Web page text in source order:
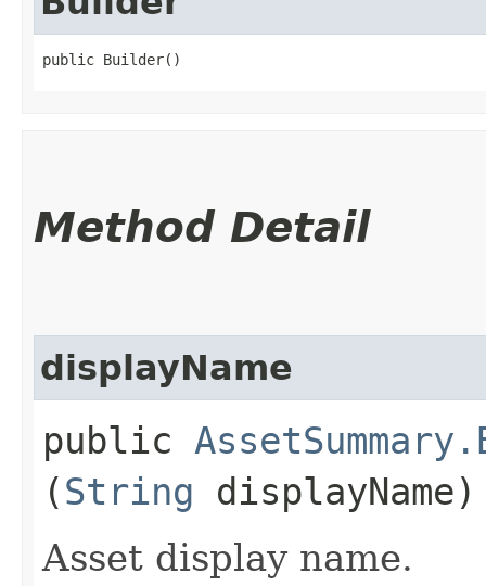
public Builder()
Method Detail
displayName
public
(String displayName)
Asset display name.